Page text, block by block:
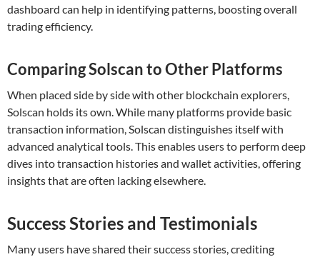
dashboard can help in identifying patterns, boosting overall
trading efficiency.
Comparing Solscan to Other Platforms
When placed side by side with other blockchain explorers,
Solscan holds its own. While many platforms provide basic
transaction information, Solscan distinguishes itself with
advanced analytical tools. This enables users to perform deep
dives into transaction histories and wallet activities, offering
insights that are often lacking elsewhere.
Success Stories and Testimonials
Many users have shared their success stories, crediting